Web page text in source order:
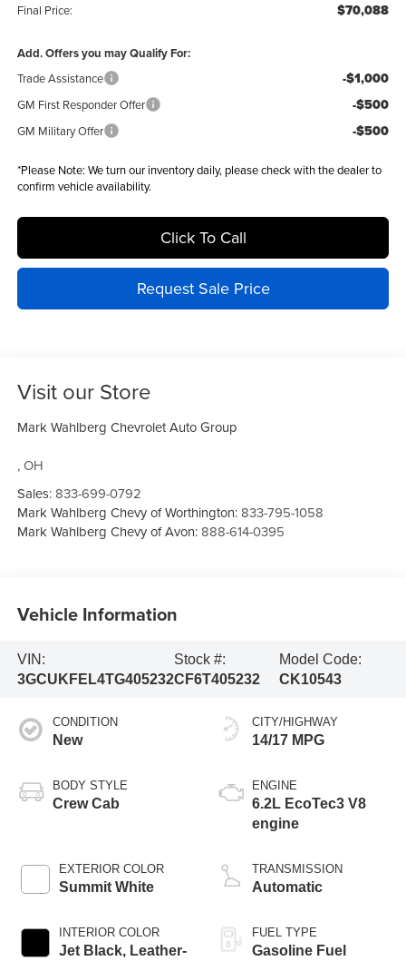
Final Price: $70,088
Add. Offers you may Qualify For:
Trade Assistance -$1,000
GM First Responder Offer -$500
GM Military Offer -$500
*Please Note: We turn our inventory daily, please check with the dealer to
confirm vehicle availability.
Click To Call
Request Sale Price
Visit our Store
Mark Wahlberg Chevrolet Auto Group
,OH
Sales:833-699-0792
Mark Wahlberg Chevy of Worthington:833-795-1058
Mark Wahlberg Chevy of Avon:888-614-0395
Vehicle Information
VIN:
3GCUKFEL4TG405232
Stock #:
CF6T405232
Model Code:
CK10543
CONDITION
New
BODY STYLE
Crew Cab
EXTERIOR COLOR
Summit White
INTERIOR COLOR
Jet Black, Leather-
CITY/HIGHWAY
14/17 MPG
ENGINE
6.2L EcoTec3 V8
engine
TRANSMISSION
Automatic
FUEL TYPE
Gasoline Fuel